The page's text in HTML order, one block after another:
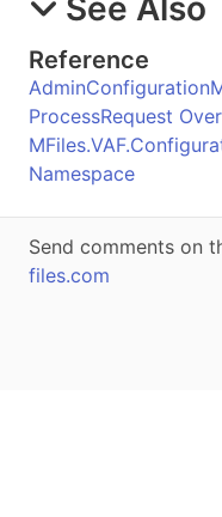
Reference
ProcessRequest
Namespace
Send comments on
files.com